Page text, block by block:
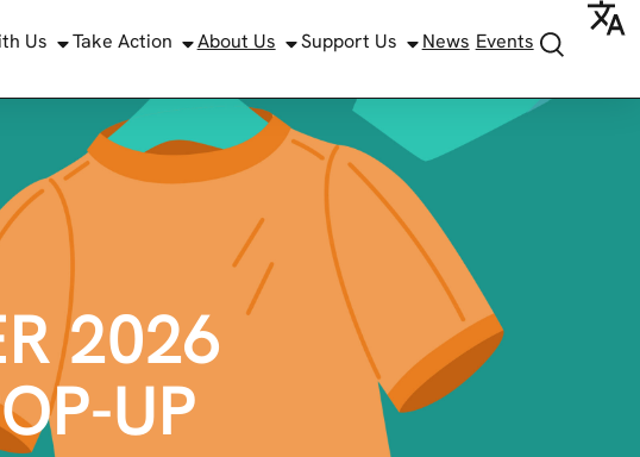
Us Take Action About Us Support Us News Events
2026
UP